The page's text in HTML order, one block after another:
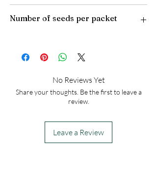
Light Preference: Full Sun
Number of seeds per packet
No Reviews Yet
Share your thoughts. Be the first to leave a
review.
Leave a Review